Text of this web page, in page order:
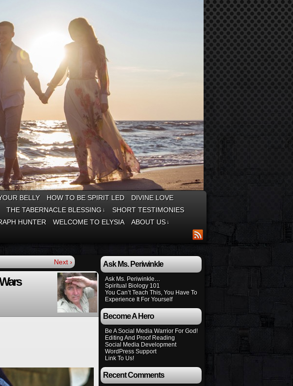
BELLY HOW TO BE SPIRIT LED
DIVINE LOVE
THE TABERNACLE BLESSING ↓
SHORT TESTIMONIES
HUNTER WELCOME TO ELYSIA ABOUT US ↓
Next › Ask Ms. Periwinkle
Ask Ms. Periwinkle…
Spiritual Biology 101
You Can’t Teach This, You Have To
Experience It For Yourself
Become A Hero
Be A Social Media Warrior For God!
Editing And Proof Reading
Social Media Development
WordPress Support
Link To Us!
Recent Comments